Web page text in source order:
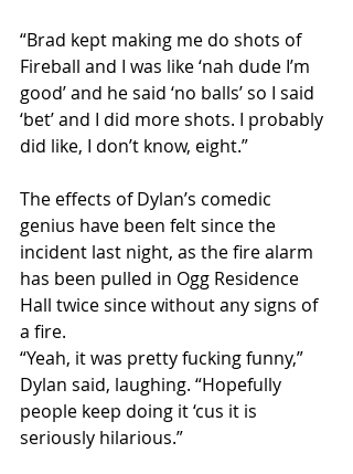
“Brad kept making me do shots of
Fireball and I was like ‘nah dude I’m
good’ and he said ‘no balls’ so I said
‘bet’ and I did more shots. I probably
did like, I don’t know, eight.”
The effects of Dylan’s comedic
genius have been felt since the
incident last night, as the fire alarm
has been pulled in Ogg Residence
Hall twice since without any signs of
a fire.
“Yeah, it was pretty fucking funny,”
Dylan said, laughing. “Hopefully
people keep doing it ‘cus it is
seriously hilarious.”